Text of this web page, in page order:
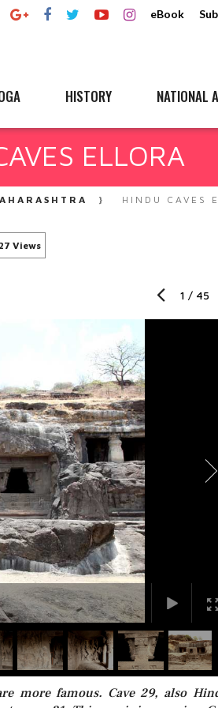
eBook
HISTORY NATIONAL
ELLORA
HINDU CAVES
Views
1 / 45
more famous. Cave 29, also